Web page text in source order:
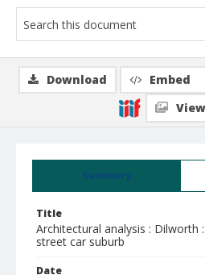
Summary
Title
Architectural analysis : Dilworth
street car suburb
Date
Download Embed